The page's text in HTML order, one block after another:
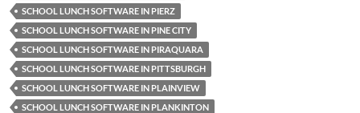
SCHOOL LUNCH SOFTWARE IN PIERZ
SCHOOL LUNCH SOFTWARE IN PINE CITY
SCHOOL LUNCH SOFTWARE IN PIRAQUARA
SCHOOL LUNCH SOFTWARE IN PITTSBURGH
SCHOOL LUNCH SOFTWARE IN PLAINVIEW
SCHOOL LUNCH SOFTWARE IN PLANKINTON